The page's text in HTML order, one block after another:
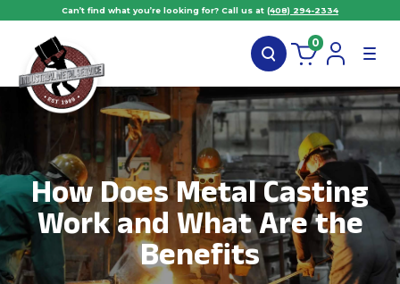
Can’t find what you’re looking for? Call us at (408) 294-2334
0
How Does Metal Casting
Work and What Are the
Benefits